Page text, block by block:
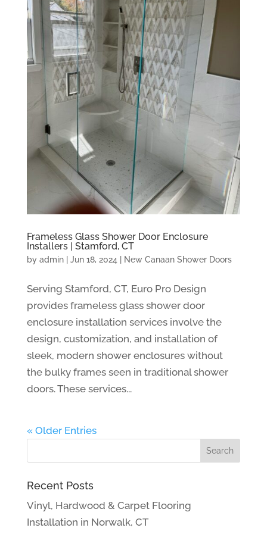
Frameless Glass Shower Door Enclosure
Installers | Stamford, CT
by admin| Jun 18, 2024 New Canaan Shower Doors
Serving Stamford, CT, Euro Pro Design
provides frameless glass shower door
enclosure installation services involve the
design, customization, and installation of
sleek, modern shower enclosures without
the bulky frames seen in traditional shower
doors. These services...
« Older Entries
Recent Posts
Vinyl, Hardwood & Carpet Flooring
Installation in Norwalk, CT